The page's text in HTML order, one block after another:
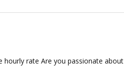
hourly rate Are you passionate about